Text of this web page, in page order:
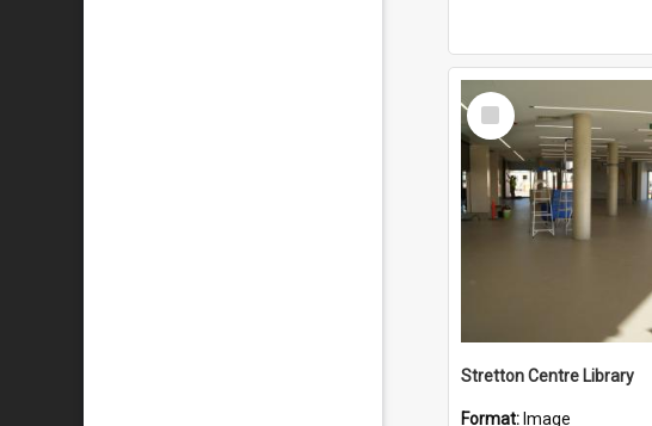
Select
Item
Stretton Centre Library
Format: Image